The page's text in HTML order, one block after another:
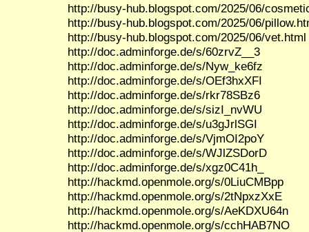
http://busy-hub.blogspot.com/2025/06/
http://busy-hub.blogspot.com/2025/06/
http://busy-hub.blogspot.com/2025/06/vet.html
http://doc.adminforge.de/s/60zrvZ__3
http://doc.adminforge.de/s/Nyw_ke6fz
http://doc.adminforge.de/s/OEf3hxXFI
http://doc.adminforge.de/s/rkr78SBz6
http://doc.adminforge.de/s/sizI_nvWU
http://doc.adminforge.de/s/u3gJrlSGI
http://doc.adminforge.de/s/VjmOI2poY
http://doc.adminforge.de/s/WJlZSDorD
http://doc.adminforge.de/s/xgz0C41h_
http://hackmd.openmole.org/s/0LiuCMBpp
http://hackmd.openmole.org/s/2tNpxzXxE
http://hackmd.openmole.org/s/AeKDXU64n
http://hackmd.openmole.org/s/cchHAB7NO